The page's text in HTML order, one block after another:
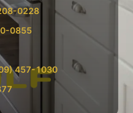
0228
0855
457-1030